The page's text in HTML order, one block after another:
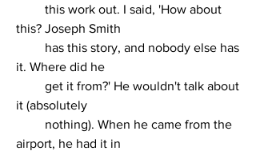
this work out. I said, 'How about
this? Joseph Smith
has this story, and nobody else has
it. Where did he
get it from?' He wouldn't talk about
it (absolutely
nothing). When he came from the
airport, he had it in